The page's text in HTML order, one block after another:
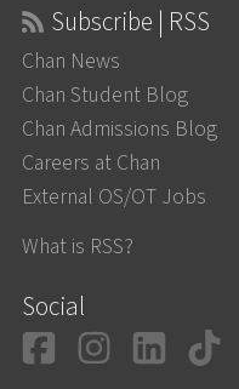
Subscribe | RSS
Chan News
Chan Student Blog
Chan Admissions Blog
Careers at Chan
External OS/OT Jobs
What is RSS?
Social
Facebook